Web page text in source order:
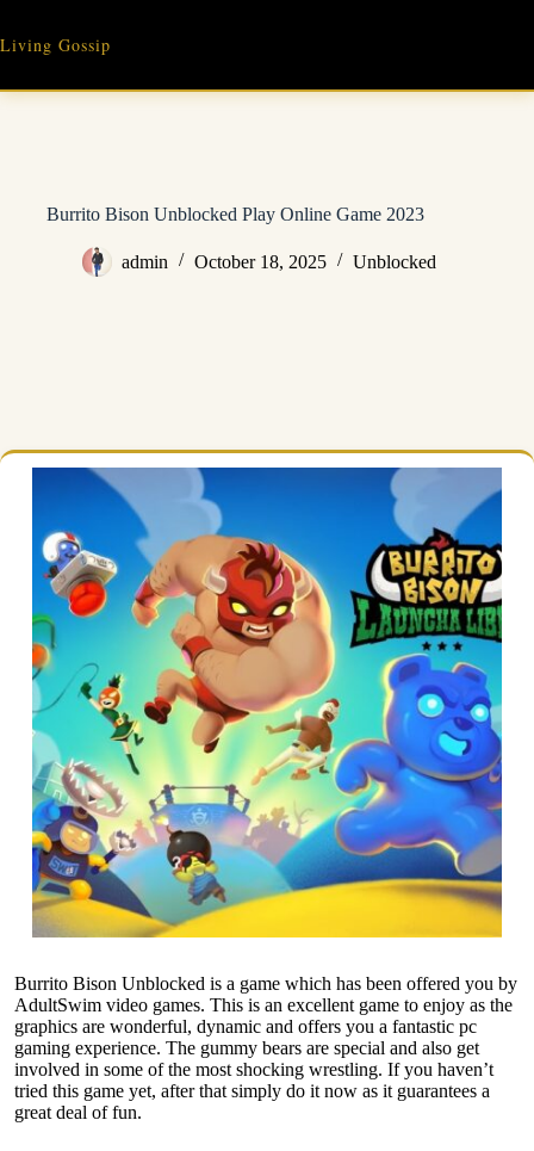
content
Living Gossip
Burrito Bison Unblocked Play Online Game 2023
admin October 18, 2025 Unblocked
Burrito Bison Unblocked is a game which has been offered you by
AdultSwim video games. This is an excellent game to enjoy as the
graphics are wonderful, dynamic and offers you a fantastic pc
gaming experience. The gummy bears are special and also get
involved in some of the most shocking wrestling. If you haven’t
tried this game yet, after that simply do it now as it guarantees a
great deal of fun.